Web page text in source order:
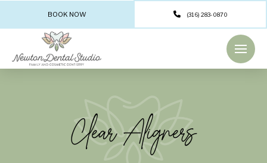
BOOK NOW (316) 283-0870
Clear Aligners